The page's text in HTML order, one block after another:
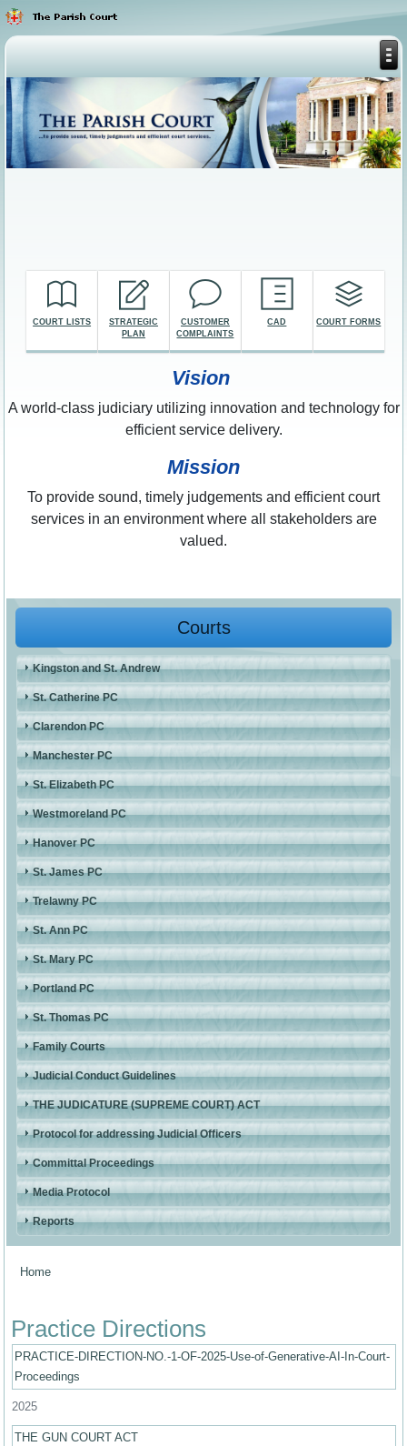
COURT LISTS
STRATEGIC
PLAN
CUSTOMER
COMPLAINTS
CAD COURT FORMS
Vision
A world-class judiciary utilizing innovation and technology for
efficient service delivery.
Mission
To provide sound, timely judgements and efficient court
services in an environment where all stakeholders are
valued.
Courts
Kingston and St. Andrew
St. Catherine PC
Clarendon PC
Manchester PC
St. Elizabeth PC
Westmoreland PC
Hanover PC
St. James PC
Trelawny PC
St. Ann PC
St. Mary PC
Portland PC
St. Thomas PC
Family Courts
Judicial Conduct Guidelines
THE JUDICATURE (SUPREME COURT) ACT
Protocol for addressing Judicial Officers
Committal Proceedings
Media Protocol
Reports
You are here
Home
Practice Directions
2025
PRACTICE-DIRECTION-NO.-1-OF-2025-Use-of-Generative-AI-In-Court-
Proceedings
THE GUN COURT ACT